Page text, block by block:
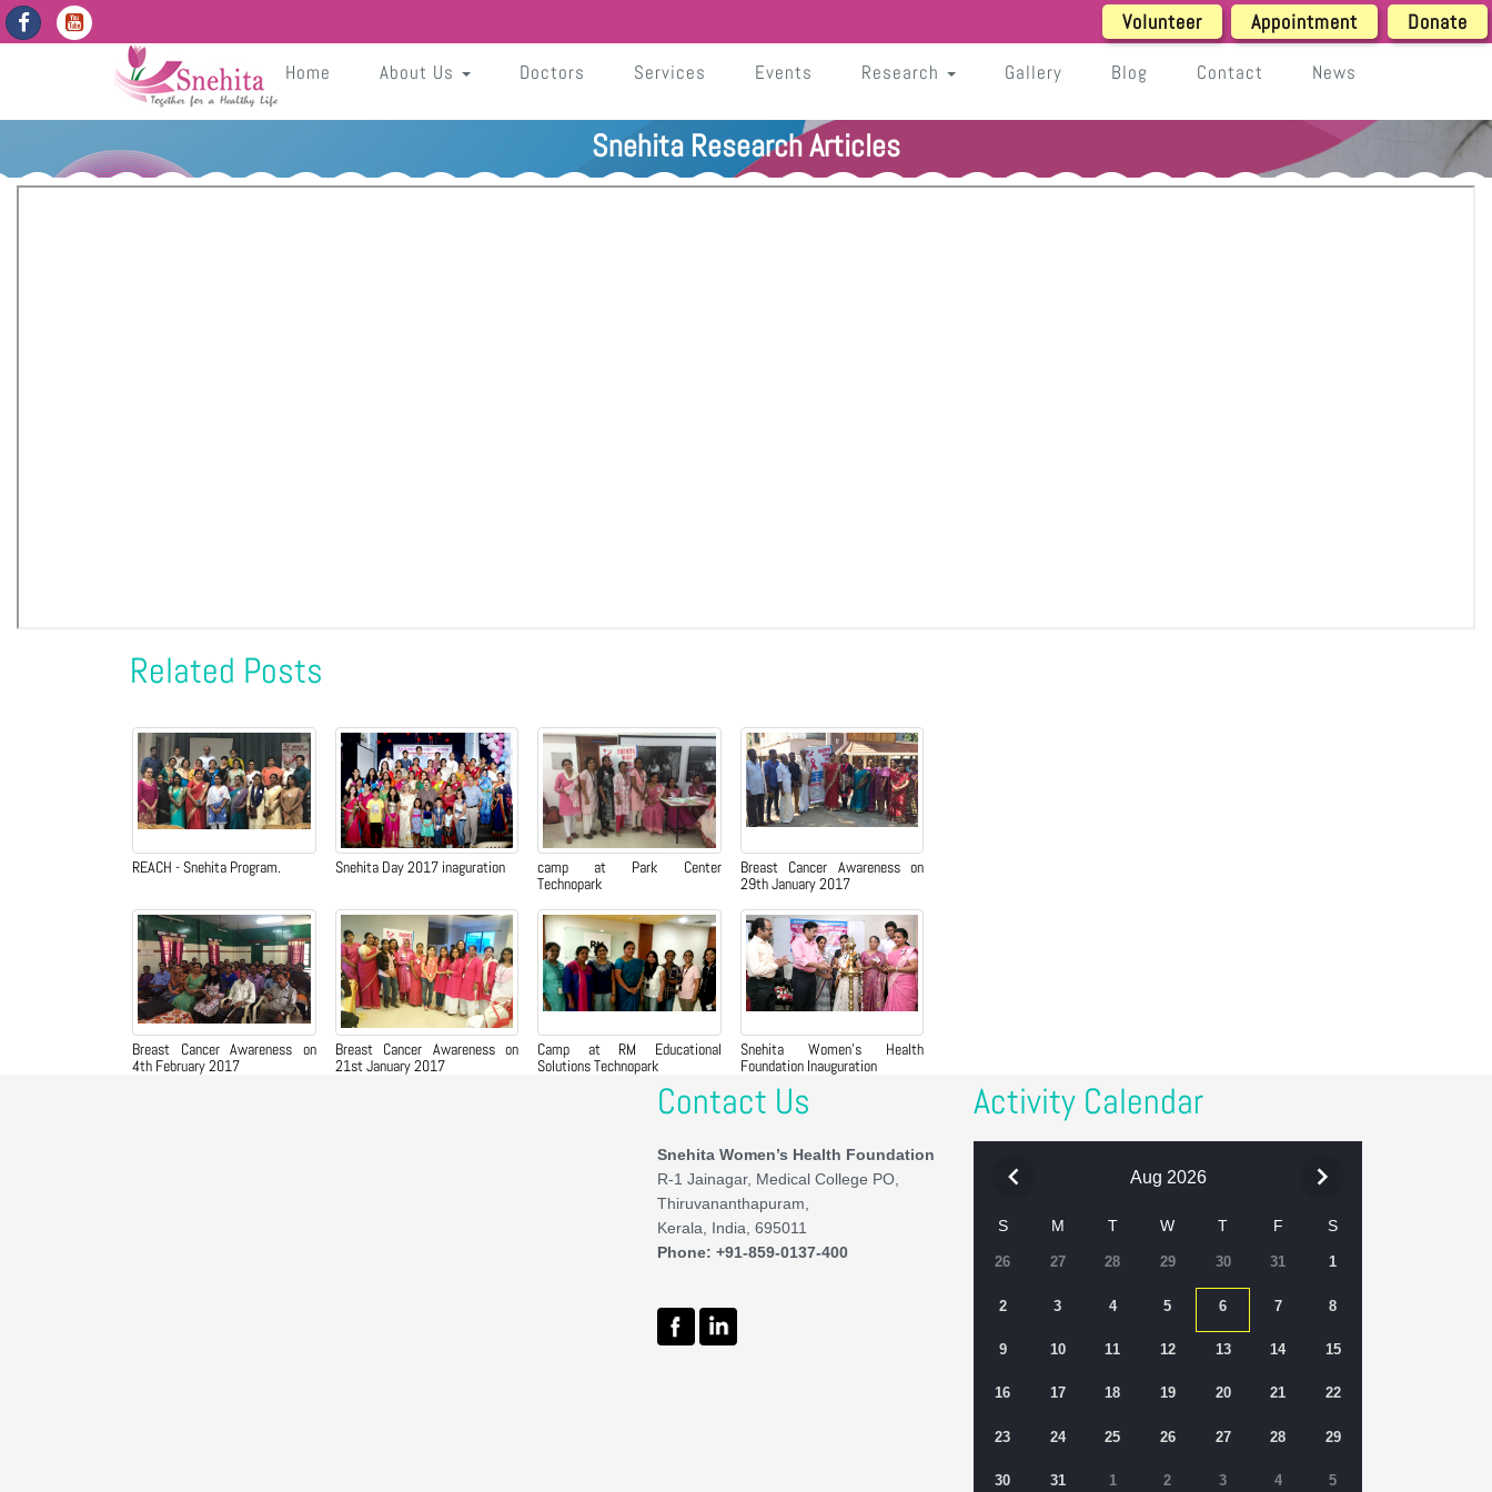
Volunteer Appointment Donate
Sneh Home About Us Doctors Services Events Research Gallery Blog Contact News
https://snehita.in/get-app-enabled-dates
wG7vGdeBaAUJnBzbh7unF9z6D4dMtBofwTDC4Nbf
Snehita Research Articles
Related Posts
REACH - Snehita Program. Snehita Day 2017 inaguration
camp at Park Center
Technopark
Breast Cancer Awareness on
29th January 2017
Breast Cancer Awareness on
4th February 2017
Breast Cancer Awareness on
21st January 2017
Camp at RM Educational
Solutions Technopark
Snehita Women’s Health
Foundation Inauguration
Contact Us
Snehita Women’s Health Foundation
R-1 Jainagar, Medical College PO,
Thiruvananthapuram,
Kerala, India, 695011
Phone: +91-859-0137-400
Activity Calendar
Aug 2026
S M T W T F S
26 27 28 29 30 31 1
2 3 4 5 6 7 8
9 10 11 12 13 14 15
16 17 18 19 20 21 22
23 24 25 26 27 28 29
30 31 1 2 3 4 5